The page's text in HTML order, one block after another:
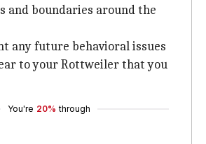
and boundaries around the
any future behavioral issues
to your Rottweiler that you
You're 20% through